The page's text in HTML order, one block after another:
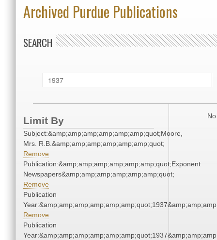
Archived Purdue Publications
SEARCH
Limit By
Subject:&amp;amp;amp;amp;amp;amp;quot;Moore,
Mrs. R.B.&amp;amp;amp;amp;amp;amp;quot;
Remove
Publication:&amp;amp;amp;amp;amp;amp;quot;Exponent
Newspapers&amp;amp;amp;amp;amp;amp;quot;
Remove
Publication
Remove
Publication